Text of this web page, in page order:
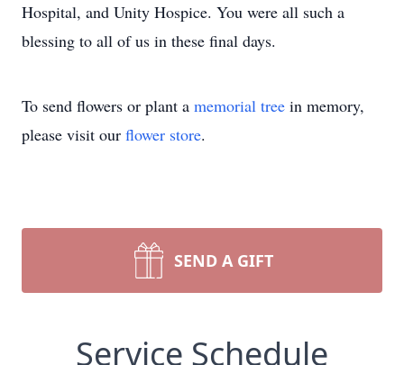
Hospital, and Unity Hospice. You were all such a
blessing to all of us in these final days.
To send flowers or plant a memorial tree in memory,
please visit our flower store.
SEND A GIFT
Service Schedule